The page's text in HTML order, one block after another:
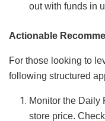
out with funds in
Actionable
For those looking to
following structured
Monitor the Daily
store price.